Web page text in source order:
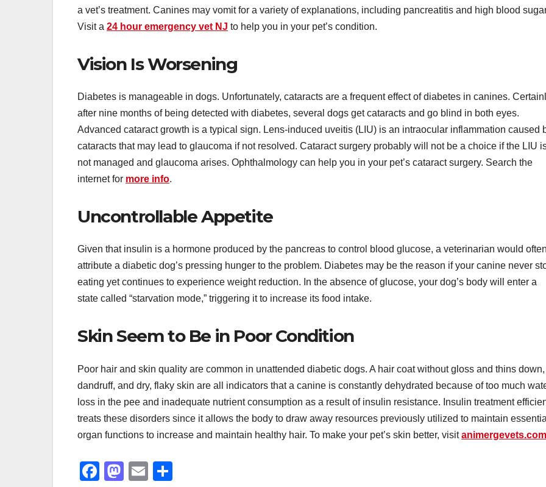
a vet’s treatment. Canines may vomit for a variety of explanations, including pancreatitis and high blood
Visit a 24 hour emergency vet NJ to help you in your pet’s condition.
Vision Is Worsening
Diabetes is manageable in dogs. Unfortunately, cataracts are a frequent effect of diabetes in canines.
after nine months of being detected with diabetes, several dogs get cataracts and go blind in both eyes.
Advanced cataract growth is a typical sign. Lens-induced uveitis (LIU) is an intraocular inflammation caused
cataracts that may lead to glaucoma if not resolved. Cataract surgery probably will not be a choice if the LIU
not managed and glaucoma arises. Ophthalmology can help you in your pet’s cataract surgery. Search the
internet for more info.
Uncontrollable Appetite
Given that insulin is a hormone produced by the pancreas to control blood glucose, a veterinarian would
attribute a diabetic dog’s pressing hunger to the problem. Diabetes may be the reason if your canine never
eating yet continues to experience weight reduction. In the absence of glucose, your dog’s body will enter a
state called “starvation mode,” triggering it to increase its food intake.
Skin Seem to Be in Poor Condition
Poor hair and skin quality are common in unattended diabetic dogs. A hair coat without gloss and thins down,
dandruff, and dry, flaky skin are all indicators that a canine is constantly dehydrated because of too much
loss in the pee and inadequate nutrient consumption as a result of insulin resistance. Insulin treatment
treats these disorders since it allows the body to draw away resources previously utilized to maintain
organ functions to increase and maintain healthy hair. To make your pet’s skin better, visitanimergevets.com
F
M
E